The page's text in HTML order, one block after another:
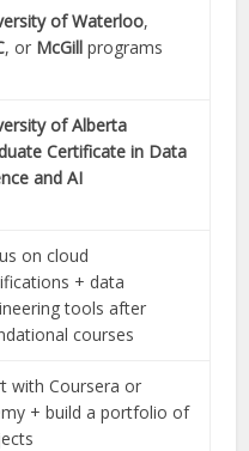
of Waterloo,
, or McGill programs
of Alberta
Certificate in Data
and AI
on cloud
+ data
tools after
courses
with Coursera or
+ build a portfolio of